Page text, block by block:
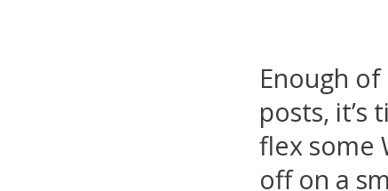
Enough
posts,
flex some
off on a